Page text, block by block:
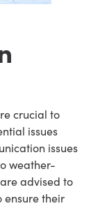
crucial to
issues
issues
weather-
advised to
ensure their